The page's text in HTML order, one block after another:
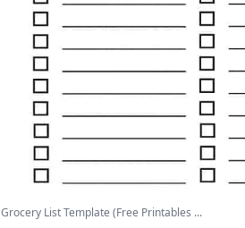
Grocery List Template (Free Printables ...